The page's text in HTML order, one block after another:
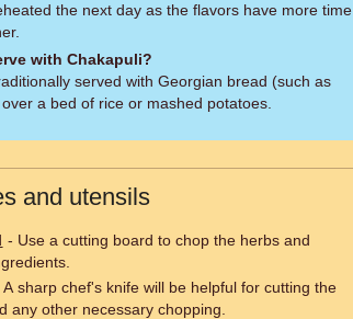
the next day as the flavors have more time
with Chakapuli?
served with Georgian bread (such as
a bed of rice or mashed potatoes.
and utensils
- Use a cutting board to chop the herbs and
A sharp chef's knife will be helpful for cutting the
any other necessary chopping.